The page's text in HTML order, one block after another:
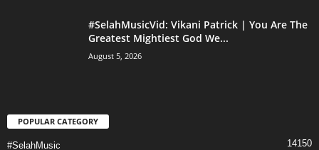
#SelahMusicVid: Vikani Patrick | You Are The
Greatest Mightiest God We...
August 5, 2026
POPULAR CATEGORY
#SelahMusic 14150